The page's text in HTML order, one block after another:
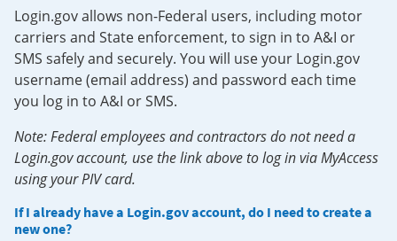
Login.gov allows non-Federal users, including motor
carriers and State enforcement, to sign in to A&I or
SMS safely and securely. You will use your Login.gov
username (email address) and password each time
you log in to A&I or SMS.
Note: Federal employees and contractors do not need a
Login.gov account, use the link above to log in via MyAccess
using your PIV card.
If I already have a Login.gov account, do I need to create a
new one?